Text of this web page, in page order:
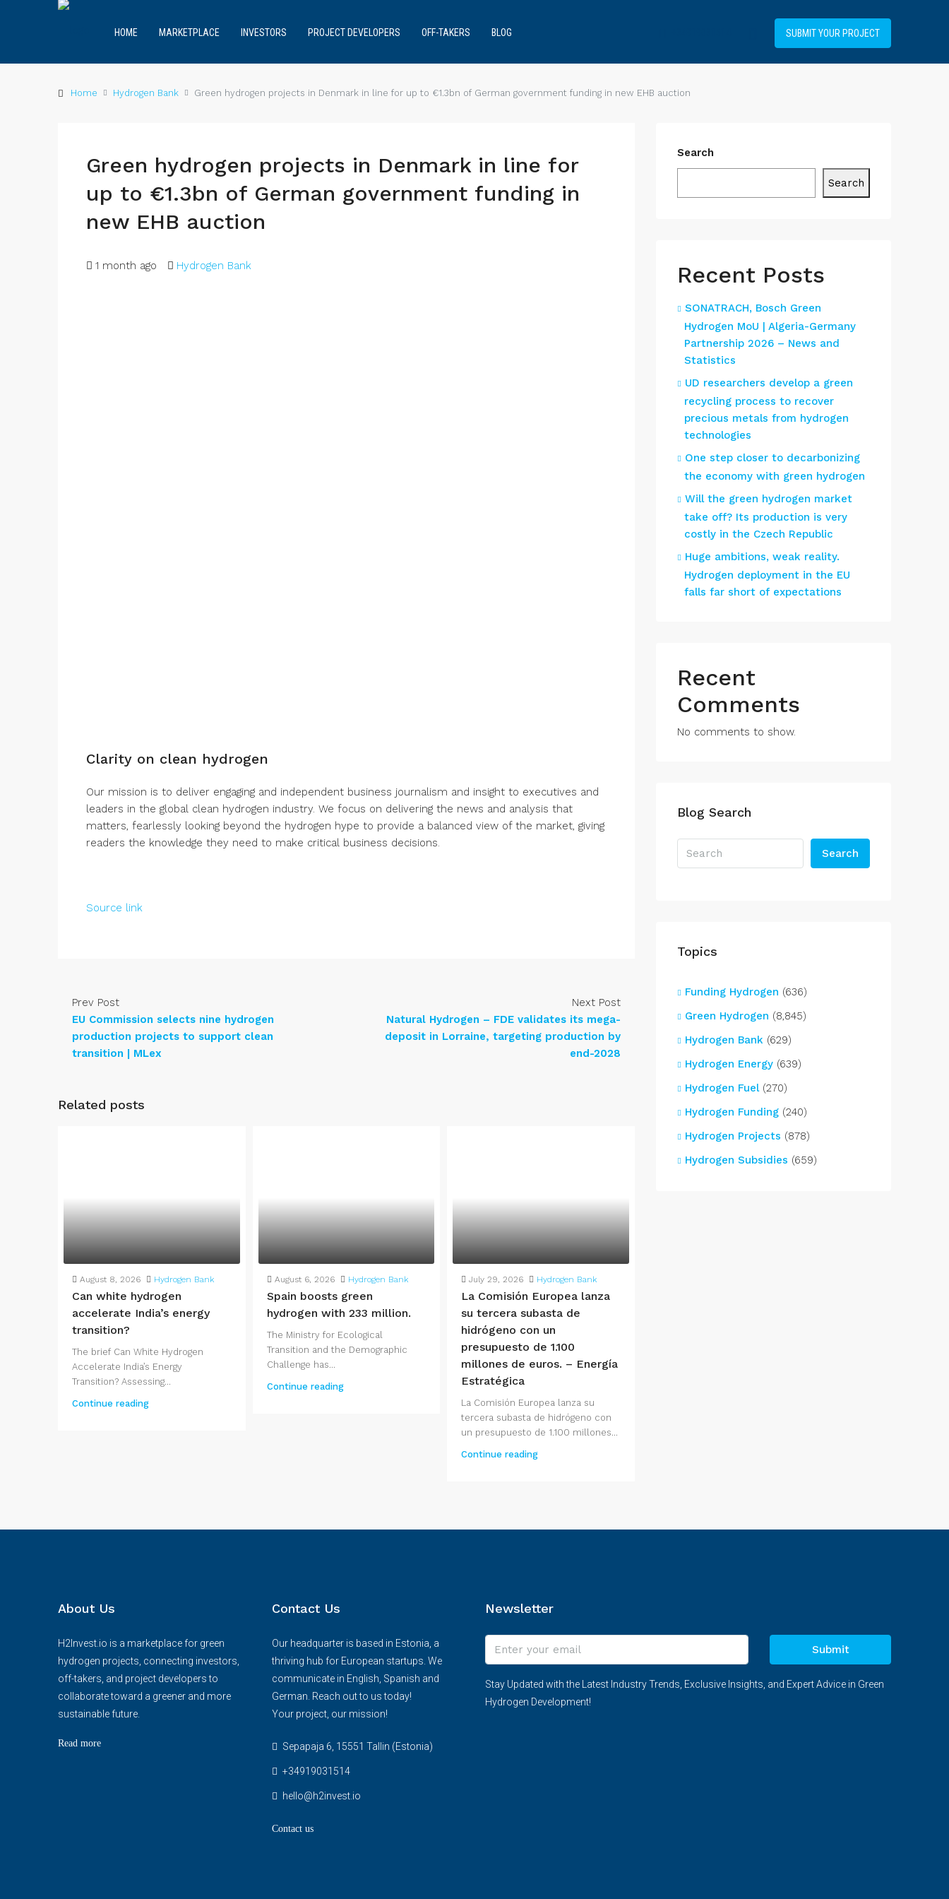
HOME MARKETPLACE INVESTORS PROJECT DEVELOPERS OFF-TAKERS BLOG SUBMIT YOUR PROJECT
Home Hydrogen Bank Green hydrogen projects in Denmark in line for up to €1.3bn of German government funding in new EHB auction
Green hydrogen projects in Denmark in line for
up to €1.3bn of German government funding in
new EHB auction
1 month ago Hydrogen Bank
Clarity on clean hydrogen
Our mission is to deliver engaging and independent business journalism and insight to executives and
leaders in the global clean hydrogen industry. We focus on delivering the news and analysis that
matters, fearlessly looking beyond the hydrogen hype to provide a balanced view of the market, giving
readers the knowledge they need to make critical business decisions.
Source link
Prev Post
EU Commission selects nine hydrogen
production projects to support clean
transition | MLex
Next Post
Natural Hydrogen – FDE validates its mega-
deposit in Lorraine, targeting production by
end-2028
Related posts
August 8, 2026 Hydrogen Bank
Can white hydrogen
accelerate India’s energy
transition?
The brief Can White Hydrogen
Accelerate India’s Energy
Transition? Assessing...
Continue reading
August 6, 2026 Hydrogen Bank
Spain boosts green
hydrogen with 233 million.
The Ministry for Ecological
Transition and the Demographic
Challenge has...
Continue reading
July 29, 2026 Hydrogen Bank
La Comisión Europea lanza
su tercera subasta de
hidrógeno con un
presupuesto de 1.100
millones de euros. – Energía
Estratégica
La Comisión Europea lanza su
tercera subasta de hidrógeno con
un presupuesto de 1.100 millones...
Continue reading
Search
Search
Recent Posts
SONATRACH, Bosch Green
Hydrogen MoU | Algeria-Germany
Partnership 2026 – News and
Statistics
UD researchers develop a green
recycling process to recover
precious metals from hydrogen
technologies
One step closer to decarbonizing
the economy with green hydrogen
Will the green hydrogen market
take off? Its production is very
costly in the Czech Republic
Huge ambitions, weak reality.
Hydrogen deployment in the EU
falls far short of expectations
Recent
Comments
No comments to show.
Blog Search
Search
Topics
Funding Hydrogen (636)
Green Hydrogen (8,845)
Hydrogen Bank (629)
Hydrogen Energy (639)
Hydrogen Fuel(270)
Hydrogen Funding (240)
Hydrogen Projects (878)
Hydrogen Subsidies (659)
About Us
H2Invest.io is a marketplace for green
hydrogen projects, connecting investors,
off-takers, and project developers to
collaborate toward a greener and more
sustainable future.
Read more
Contact Us
Our headquarter is based in Estonia, a
thriving hub for European startups. We
communicate in English, Spanish and
German. Reach out to us today!
Your project, our mission!
Sepapaja 6, 15551 Tallin (Estonia)
+34919031514
hello@h2invest.io
Contact us
Newsletter
Submit
Stay Updated with the Latest Industry Trends, Exclusive Insights, and Expert Advice in Green
Hydrogen Development!